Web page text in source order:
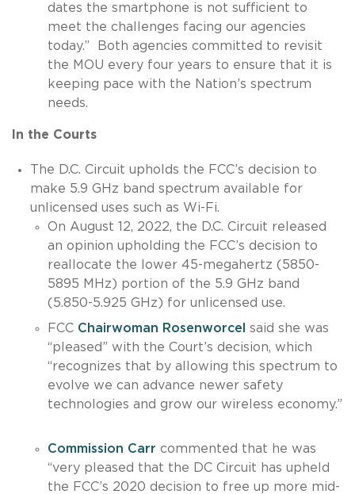
dates the smartphone is not sufficient to
meet the challenges facing our agencies
today.” Both agencies committed to revisit
the MOU every four years to ensure that it is
keeping pace with the Nation’s spectrum
needs.
In the Courts
The D.C. Circuit upholds the FCC’s decision to
make 5.9 GHz band spectrum available for
unlicensed uses such as Wi-Fi.
On August 12, 2022, the D.C. Circuit released
an opinion upholding the FCC’s decision to
reallocate the lower 45-megahertz (5850-
5895 MHz) portion of the 5.9 GHz band
(5.850-5.925 GHz) for unlicensed use.
FCC Chairwoman Rosenworcel
said she was
“pleased” with the Court’s decision, which
“recognizes that by allowing this spectrum to
evolve we can advance newer safety
technologies and grow our wireless economy.”
Commission Carr commented that he was
“very pleased that the DC Circuit has upheld
the FCC’s 2020 decision to free up more mid-